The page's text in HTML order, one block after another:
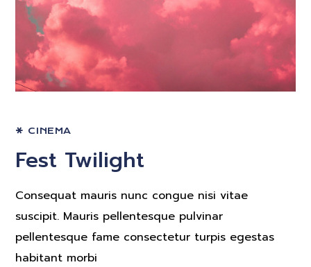
CINEMA
Fest Twilight
Consequat mauris nunc congue nisi vitae
suscipit. Mauris pellentesque pulvinar
pellentesque fame consectetur turpis egestas
habitant morbi